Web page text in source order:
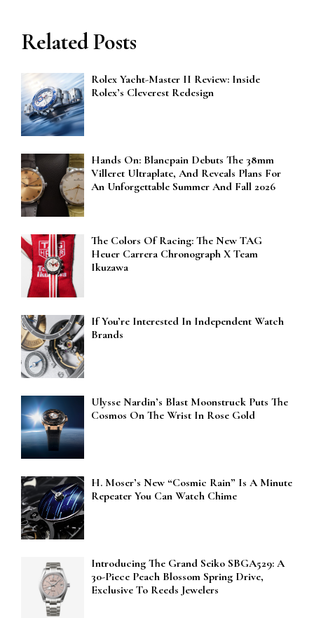
Related Posts
Rolex Yacht-Master II Review: Inside
Rolex’s Cleverest Redesign
Hands On: Blancpain Debuts The 38mm
Villeret Ultraplate, And Reveals Plans For
An Unforgettable Summer And Fall 2026
The Colors Of Racing: The New TAG
Heuer Carrera Chronograph X Team
Ikuzawa
If You’re Interested In Independent Watch
Brands
Ulysse Nardin’s Blast Moonstruck Puts The
Cosmos On The Wrist In Rose Gold
H. Moser’s New “Cosmic Rain” Is A Minute
Repeater You Can Watch Chime
Introducing The Grand Seiko SBGA529: A
30-Piece Peach Blossom Spring Drive,
Exclusive To Reeds Jewelers